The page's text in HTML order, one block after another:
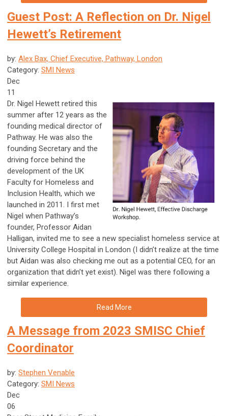
Guest Post: A Reflection on Dr. Nigel
Hewett’s Retirement
by: Alex Bax, Chief Executive, Pathway, London
Category: SMI News
Dec
11
Dr. Nigel Hewett retired this
summer after 12 years as the
founding medical director of
Pathway. He was also the
founding Secretary and the
driving force behind the
development of the UK
Faculty for Homeless and
Inclusion Health, which we
launched in 2011. I first met
Nigel when Pathway’s
founder, Professor Aidan
Halligan, invited me to see a new specialist homeless service at
University College Hospital in London (I didn’t realize at the time
but Aidan was also checking me out as a potential CEO, for an
organization that didn’t yet exist). Nigel was there following a
similar experience.
Read More
A Message from 2023 SMISC Chief
Coordinator
by: Stephen Venable
Category: SMI News
Dec
06